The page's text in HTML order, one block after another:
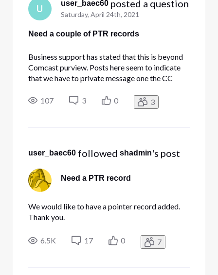
U
user_baec60 posted a question
Saturday, April 24th, 2021
Need a couple of PTR records
Business support has stated that this is beyond
Comcast purview. Posts here seem to indicate
that we have to private message one the CC
107
3 0 3
user_baec60 followed shadmin's post
Need a PTR record
We would like to have a pointer record added.
Thank you.
6.5K 17 0 7